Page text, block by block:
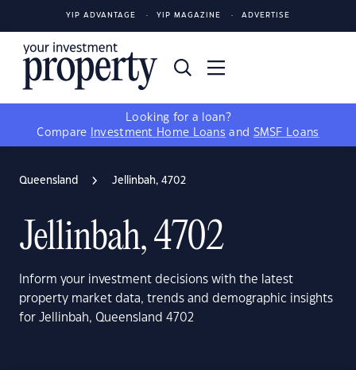
YIP ADVANTAGE YIP MAGAZINE ADVERTISE
Looking for a loan?
Compare
Investment Home Loans and SMSF Loans
Queensland Jellinbah, 4702
Jellinbah, 4702
Inform your investment decisions with the latest
property market data, trends and demographic insights
for Jellinbah, Queensland 4702